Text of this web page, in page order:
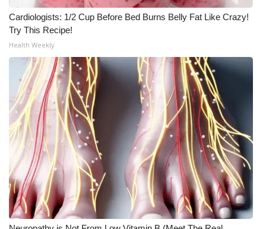
Cardiologists: 1/2 Cup Before Bed Burns Belly Fat Like Crazy!
Try This Recipe!
Health Weekly